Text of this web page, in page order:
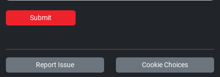
Submit
Report Issue Cookie Choices